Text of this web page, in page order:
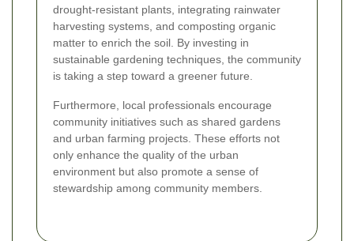
drought-resistant plants, integrating rainwater
harvesting systems, and composting organic
matter to enrich the soil. By investing in
sustainable gardening techniques, the community
is taking a step toward a greener future.
Furthermore, local professionals encourage
community initiatives such as shared gardens
and urban farming projects. These efforts not
only enhance the quality of the urban
environment but also promote a sense of
stewardship among community members.